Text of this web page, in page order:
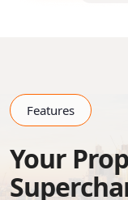
Features
Your